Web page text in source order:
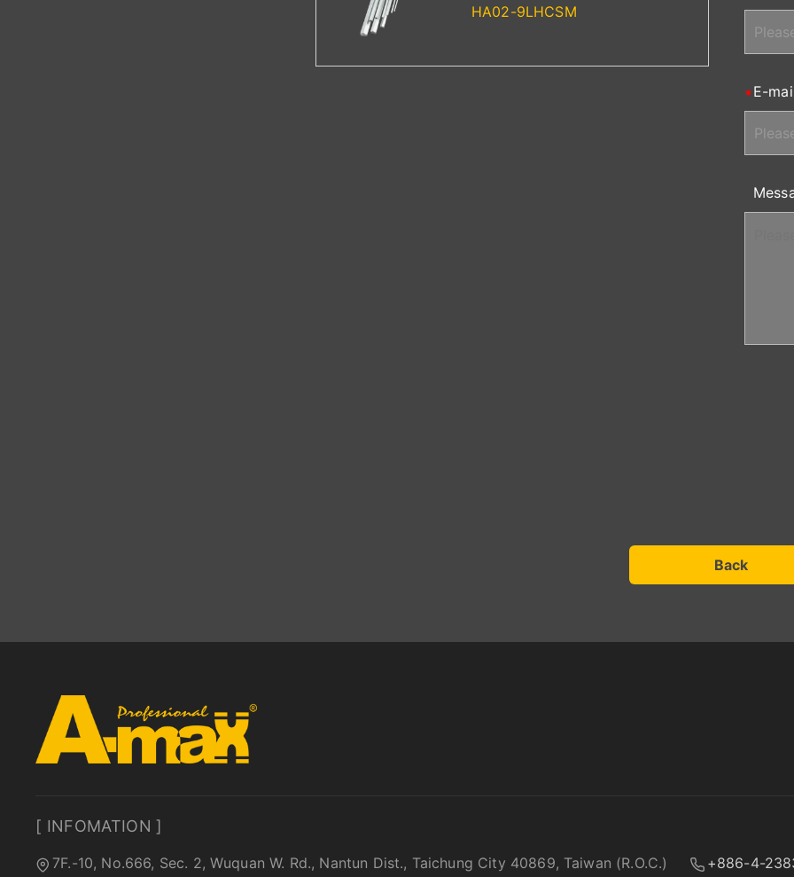
HA02-9LHCSM
E-
Back
[ INFOMATION ]
7F.-10, No.666, Sec. 2, Wuquan W. Rd., Nantun Dist., Taichung City 40869, Taiwan (R.O.C.)
+886-4-